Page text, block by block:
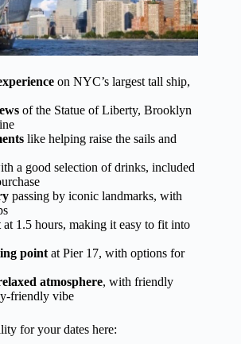
on NYC’s largest tall ship,
of the Statue of Liberty, Brooklyn
like helping raise the sails and
a good selection of drinks, included
passing by iconic landmarks, with
at 1.5 hours, making it easy to fit into
point at Pier 17, with options for
atmosphere, with friendly
friendly vibe
for your dates here: